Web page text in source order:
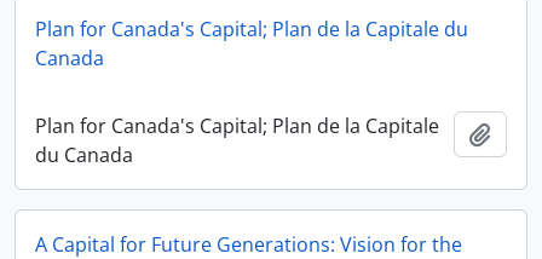
Plan for Canada's Capital; Plan de la Capitale du
Canada
Plan for Canada's Capital; Plan de la Capitale
du Canada
A Capital for Future Generations: Vision for the